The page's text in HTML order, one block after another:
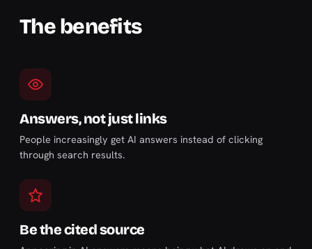
The benefits
Answers, not just links
People increasingly get AI answers instead of clicking
through search results.
Be the cited source